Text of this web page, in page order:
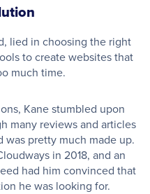
lied in choosing the right
to create websites that
much time.
Kane stumbled upon
many reviews and articles
was pretty much made up.
in 2018, and an
had him convinced that
he was looking for.